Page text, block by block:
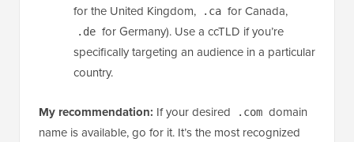
for the United Kingdom, .ca for Canada,
.de for Germany). Use a ccTLD if you’re
specifically targeting an audience in a particular
country.
My recommendation: If your desired .com domain
name is available, go for it. It’s the most recognized